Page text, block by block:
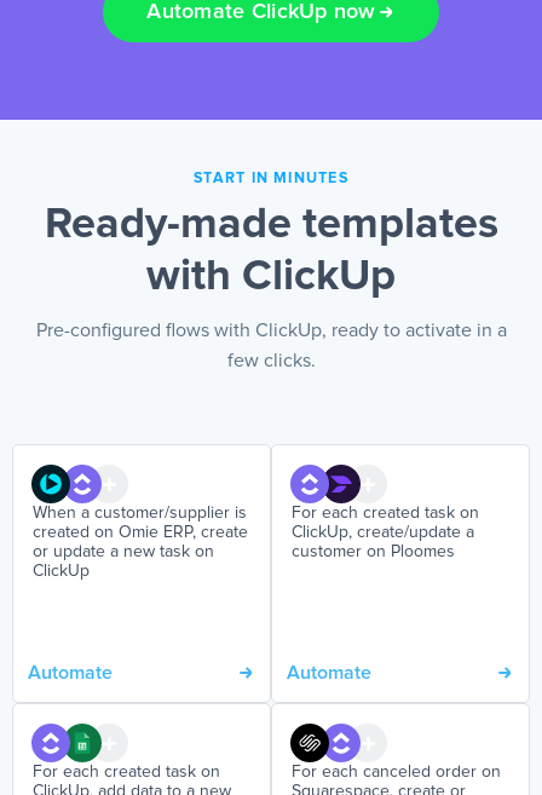
EN
Automate ClickUp now
START IN MINUTES
Ready-made templates
with ClickUp
Pre-configured flows with ClickUp, ready to activate in a
few clicks.
When a customer/supplier is
created on Omie ERP, create
or update a new task on
ClickUp
Automate
For each created task on
ClickUp, create/update a
customer on Ploomes
Automate
For each created task on
For each canceled order on